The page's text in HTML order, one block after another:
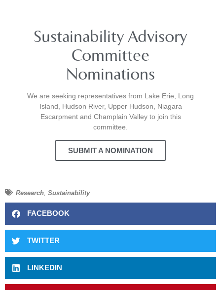
Sustainability Advisory
Committee
Nominations
We are seeking representatives from Lake Erie, Long
Island, Hudson River, Upper Hudson, Niagara
Escarpment and Champlain Valley to join this
committee.
SUBMIT A NOMINATION
Research Sustainability
FACEBOOK
TWITTER
LINKEDIN